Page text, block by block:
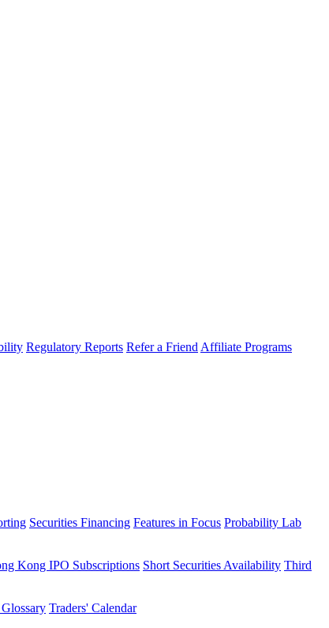
Regulatory Reports Refer a Friend Affiliate Programs
Securities Financing Features in Focus Probability Lab
Kong IPO Subscriptions Short Securities Availability Third
Traders' Calendar